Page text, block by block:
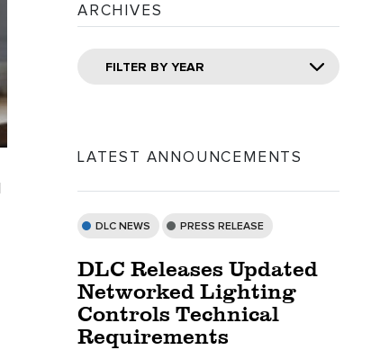
ARCHIVES
FILTER BY YEAR
LATEST ANNOUNCEMENTS
DLC NEWS PRESS RELEASE
DLC Releases Updated
Networked Lighting
Controls Technical
Requirements